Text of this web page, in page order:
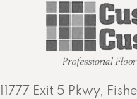
11777 Exit 5 Pkwy,